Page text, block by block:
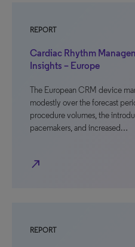
REPORT
Cardiac Rhythm
Insights – Europe
The European CRM device
modestly over the forecast
procedure volumes, the
pacemakers, and increased…
north_east
REPORT